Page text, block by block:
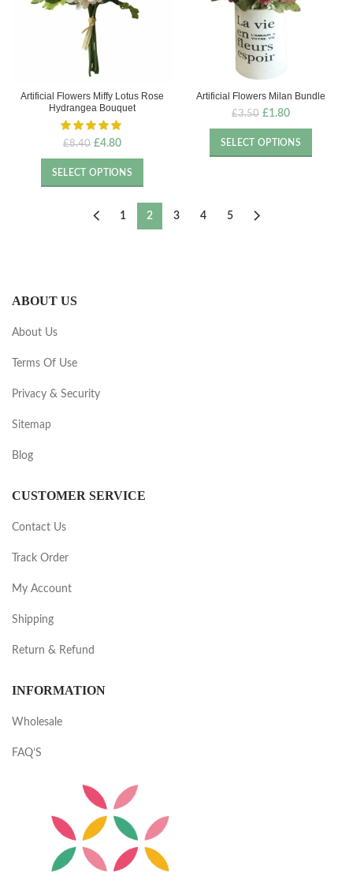
Artificial Flowers Miffy Lotus Rose
Hydrangea Bouquet
£8.40 Original
price
was:
£8.40.
£4.80Current
price
is:
£4.80.
SELECT OPTIONS
Artificial Flowers Milan Bundle
£3.50 Original
price
was:
£3.50.
£1.80Current
price
is:
£1.80.
SELECT OPTIONS
1 2 3 4 5
ABOUT US
About Us
Terms Of Use
Privacy & Security
Sitemap
Blog
CUSTOMER SERVICE
Contact Us
Track Order
My Account
Shipping
Return & Refund
INFORMATION
Wholesale
FAQ’S